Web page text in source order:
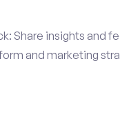
Share insights and
and marketing